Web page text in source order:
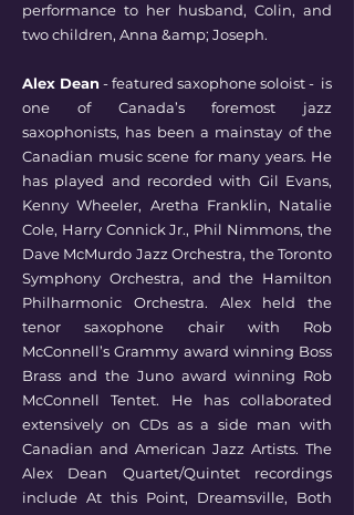
performance to her husband, Colin, and
two children, Anna &amp; Joseph.
Alex Dean - featured saxophone soloist - is
one of Canada’s foremost jazz
saxophonists, has been a mainstay of the
Canadian music scene for many years. He
has played and recorded with Gil Evans,
Kenny Wheeler, Aretha Franklin, Natalie
Cole, Harry Connick Jr., Phil Nimmons, the
Dave McMurdo Jazz Orchestra, the Toronto
Symphony Orchestra, and the Hamilton
Philharmonic Orchestra. Alex held the
tenor saxophone chair with Rob
McConnell’s Grammy award winning Boss
Brass and the Juno award winning Rob
McConnell Tentet. He has collaborated
extensively on CDs as a side man with
Canadian and American Jazz Artists. The
Alex Dean Quartet/Quintet recordings
include At this Point, Dreamsville, Both